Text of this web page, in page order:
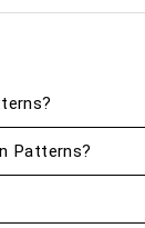
Patterns?